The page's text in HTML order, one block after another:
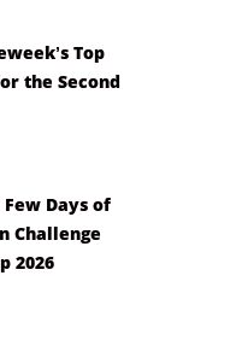
Top
the Second
Days of
Challenge
2026